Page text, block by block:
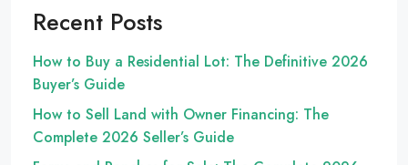
Recent Posts
How to Buy a Residential Lot: The Definitive 2026
Buyer’s Guide
How to Sell Land with Owner Financing: The
Complete 2026 Seller’s Guide